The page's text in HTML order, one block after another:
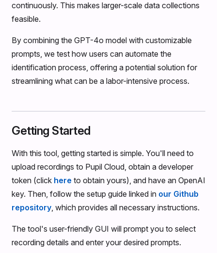
continuously. This makes larger-scale data collections
feasible.
By combining the GPT-4o model with customizable
prompts, we test how users can automate the
identification process, offering a potential solution for
streamlining what can be a labor-intensive process.
Getting Started
With this tool, getting started is simple. You'll need to
upload recordings to Pupil Cloud, obtain a developer
token (click here to obtain yours), and have an OpenAI
key. Then, follow the setup guide linked in our Github
repository, which provides all necessary instructions.
The tool's user-friendly GUI will prompt you to select
recording details and enter your desired prompts.